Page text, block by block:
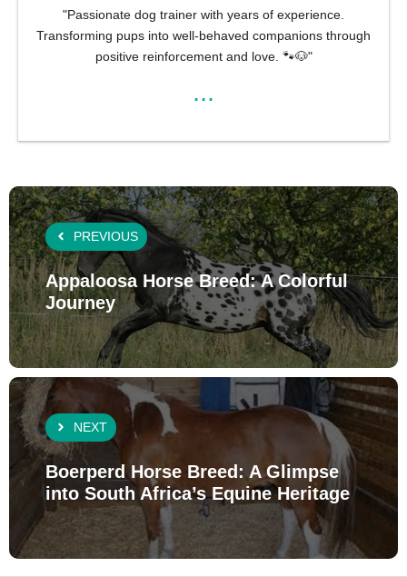
"Passionate dog trainer with years of experience.
Transforming pups into well-behaved companions through
positive reinforcement and love. 🐾🐶"
...
PREVIOUS
Appaloosa Horse Breed: A Colorful
Journey
NEXT
Boerperd Horse Breed: A Glimpse
into South Africa’s Equine Heritage